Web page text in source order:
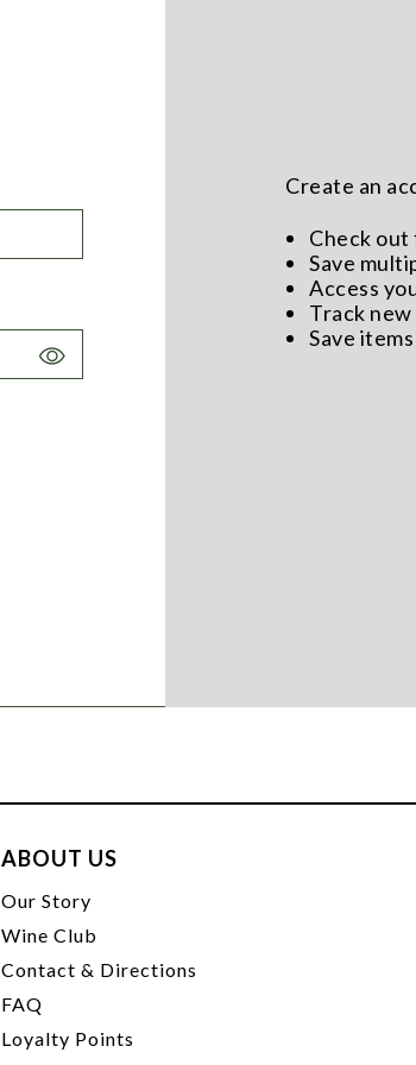
Toggle
Create an
Check
Save
Access
Track
Save
ABOUT US
Our Story
Wine Club
Contact & Directions
FAQ
Loyalty Points